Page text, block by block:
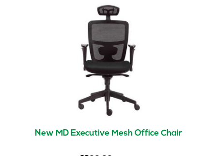
New MD Executive Mesh Office Chair